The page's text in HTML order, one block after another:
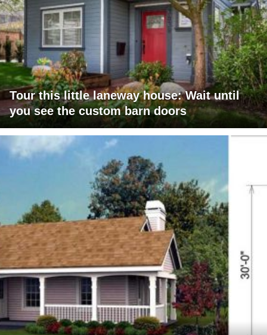
Tour this little laneway house: Wait until
you see the custom barn doors